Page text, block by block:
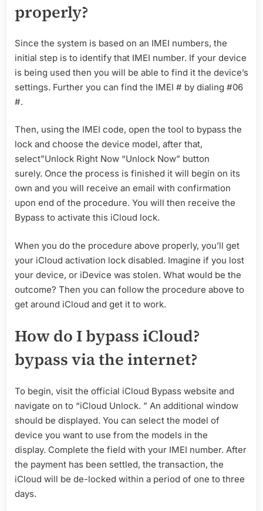
properly?
Since the system is based on an IMEI numbers, the
initial step is to identify that IMEI number. If your device
is being used then you will be able to find it the device’s
settings. Further you can find the IMEI # by dialing #06
#.
Then, using the IMEI code, open the tool to bypass the
lock and choose the device model, after that,
select”Unlock Right Now “Unlock Now” button
surely. Once the process is finished it will begin on its
own and you will receive an email with confirmation
upon end of the procedure. You will then receive the
Bypass to activate this iCloud lock.
When you do the procedure above properly, you’ll get
your iCloud activation lock disabled. Imagine if you lost
your device, or iDevice was stolen. What would be the
outcome? Then you can follow the procedure above to
get around iCloud and get it to work.
How do I bypass iCloud?
bypass via the internet?
To begin, visit the official iCloud Bypass website and
navigate on to “iCloud Unlock. ” An additional window
should be displayed. You can select the model of
device you want to use from the models in the
display. Complete the field with your IMEI number. After
the payment has been settled, the transaction, the
iCloud will be de-locked within a period of one to three
days.